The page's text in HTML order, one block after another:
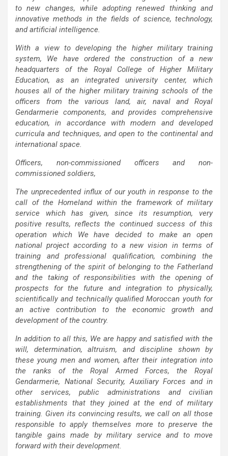
to new changes, while adopting renewed thinking and
innovative methods in the fields of science, technology,
and artificial intelligence.
With a view to developing the higher military training
system, We have ordered the construction of a new
headquarters of the Royal College of Higher Military
Education, as an integrated university center, which
houses all of the higher military training schools of the
officers from the various land, air, naval and Royal
Gendarmerie components, and provides comprehensive
education, in accordance with modern and developed
curricula and techniques, and open to the continental and
international space.
Officers, non-commissioned officers and non-
commissioned soldiers,
The unprecedented influx of our youth in response to the
call of the Homeland within the framework of military
service which has given, since its resumption, very
positive results, reflects the continued success of this
operation which We have decided to make an open
national project according to a new vision in terms of
training and professional qualification, combining the
strengthening of the spirit of belonging to the Fatherland
and the taking of responsibilities with the opening of
prospects for the future and integration to physically,
scientifically and technically qualified Moroccan youth for
an active contribution to the economic growth and
development of the country.
In addition to all this, We are happy and satisfied with the
will, determination, altruism, and discipline shown by
these young men and women, after their integration into
the ranks of the Royal Armed Forces, the Royal
Gendarmerie, National Security, Auxiliary Forces and in
other services, public administrations and civilian
establishments that they joined at the end of military
training. Given its convincing results, we call on all those
responsible to apply themselves more to preserve the
tangible gains made by military service and to move
forward with their development.